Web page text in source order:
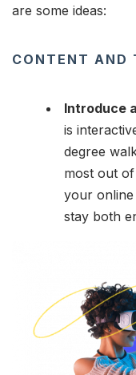
are some ideas:
CONTENT AND
Introduce
is
degree
most out
your
stay both